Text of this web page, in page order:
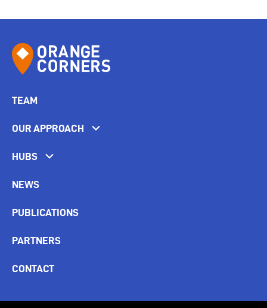
TEAM
OUR APPROACH
HUBS
NEWS
PUBLICATIONS
PARTNERS
CONTACT